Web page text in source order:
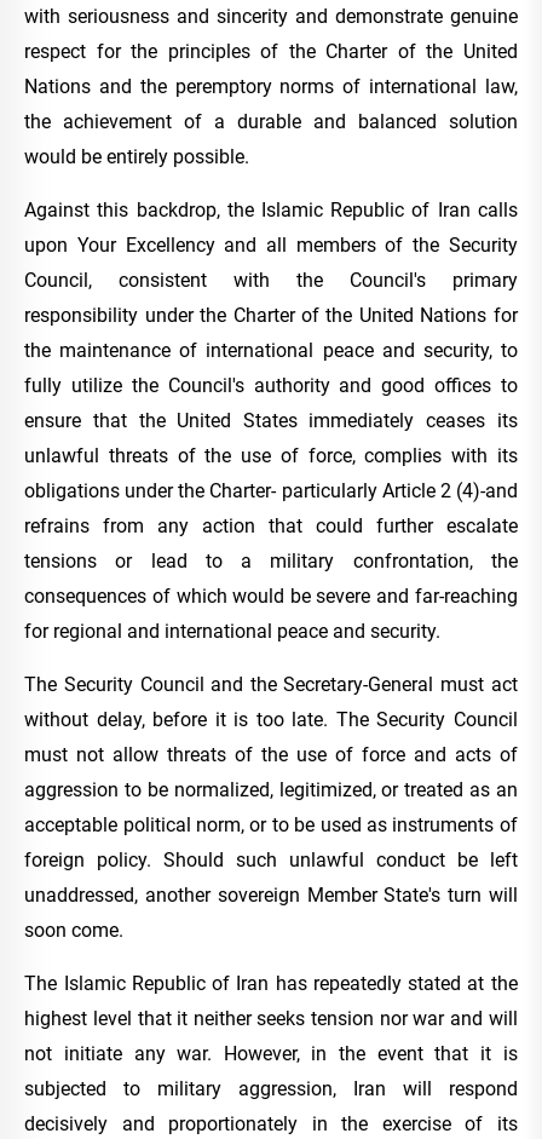
with seriousness and sincerity and demonstrate genuine
respect for the principles of the Charter of the United
Nations and the peremptory norms of international law,
the achievement of a durable and balanced solution
would be entirely possible.
Against this backdrop, the Islamic Republic of Iran calls
upon Your Excellency and all members of the Security
Council, consistent with the Council's primary
responsibility under the Charter of the United Nations for
the maintenance of international peace and security, to
fully utilize the Council's authority and good offices to
ensure that the United States immediately ceases its
unlawful threats of the use of force, complies with its
obligations under the Charter- particularly Article 2 (4)-and
refrains from any action that could further escalate
tensions or lead to a military confrontation, the
consequences of which would be severe and far-reaching
for regional and international peace and security.
The Security Council and the Secretary-General must act
without delay, before it is too late. The Security Council
must not allow threats of the use of force and acts of
aggression to be normalized, legitimized, or treated as an
acceptable political norm, or to be used as instruments of
foreign policy. Should such unlawful conduct be left
unaddressed, another sovereign Member State's turn will
soon come.
The Islamic Republic of Iran has repeatedly stated at the
highest level that it neither seeks tension nor war and will
not initiate any war. However, in the event that it is
subjected to military aggression, Iran will respond
decisively and proportionately in the exercise of its